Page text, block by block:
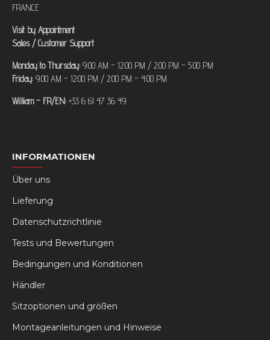
FRANCE
Visit by Appointment
Sales / Customer Support
Monday to Thursday: 9:00 AM – 12:00 PM / 2:00 PM – 5:00 PM
Friday: 9:00 AM – 12:00 PM / 2:00 PM – 4:00 PM
William – FR/EN: +33 6 61 47 36 49
INFORMATIONEN
Über uns
Lieferung
Datenschutzrichtlinie
Tests und Bewertungen
Bedingungen und Konditionen
Händler
Sitzoptionen und größen
Montageanleitungen und Hinweise